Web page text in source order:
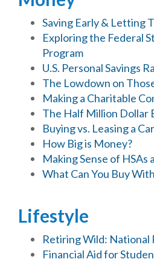
Saving Early & Letting
Exploring the Federal
Program
U.S. Personal Savings
The Lowdown on
Making a Charitable
The Half Million Dollar
Buying vs. Leasing a Car
How Big is Money?
Making Sense of HSAs
What Can You Buy
Lifestyle
Retiring Wild: National
Financial Aid for